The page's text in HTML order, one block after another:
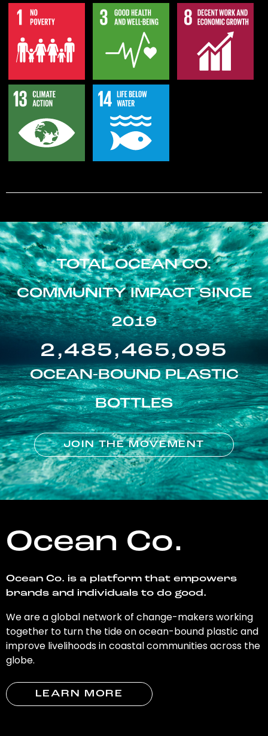
TOTAL OCEAN CO.
COMMUNITY IMPACT SINCE
2019
2,485,465,095
OCEAN-BOUND PLASTIC
BOTTLES
JOIN THE MOVEMENT
Ocean Co.
Ocean Co. is a platform that empowers
brands and individuals to do good.
We are a global network of change-makers working
together to turn the tide on ocean-bound plastic and
improve livelihoods in coastal communities across the
globe.
LEARN MORE